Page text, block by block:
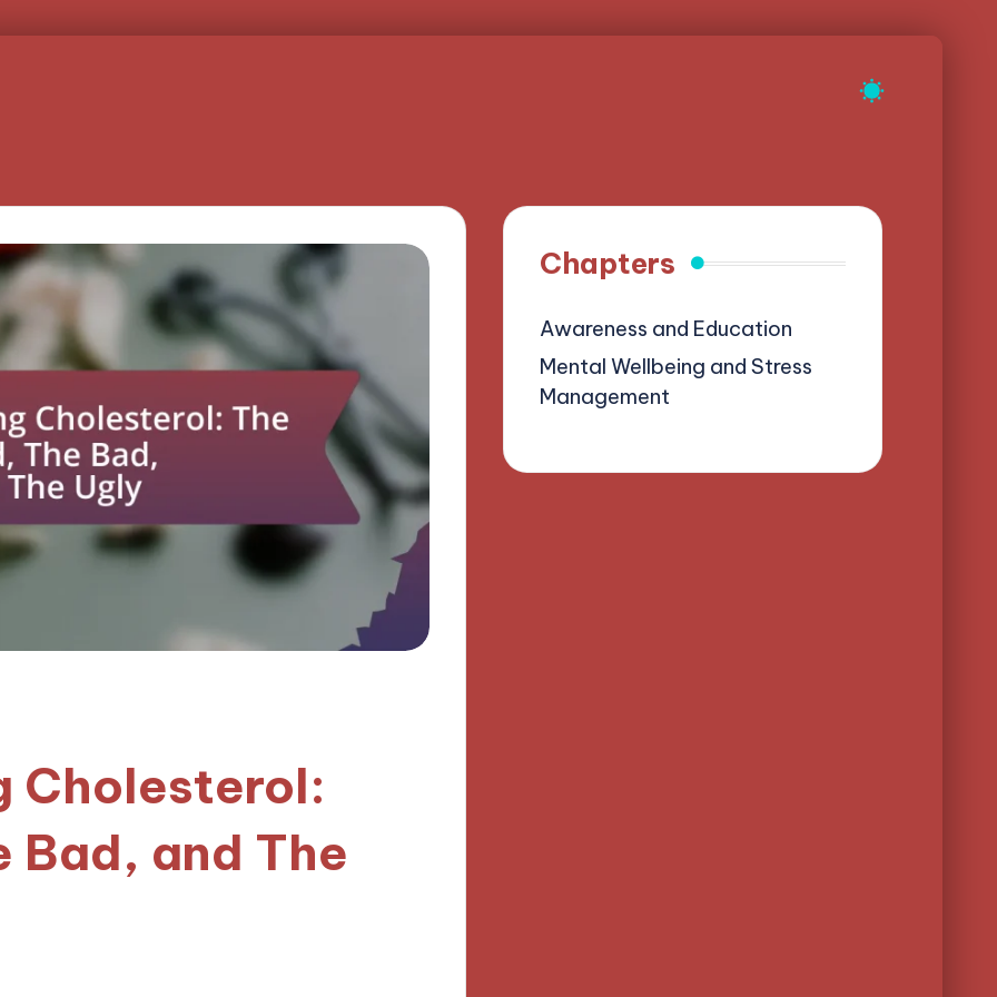
Cholesterol:
Bad, and The
Chapters
Awareness and Education
Mental Wellbeing and Stress
Management